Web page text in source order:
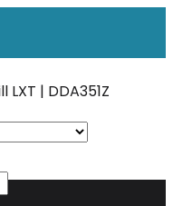
LXT | DDA351Z